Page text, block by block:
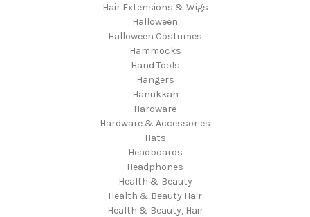
Hair Extensions & Wigs
Halloween
Halloween Costumes
Hammocks
Hand Tools
Hangers
Hanukkah
Hardware
Hardware & Accessories
Hats
Headboards
Headphones
Health & Beauty
Health & Beauty Hair
Health & Beauty, Hair